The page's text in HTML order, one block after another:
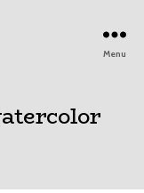
Menu